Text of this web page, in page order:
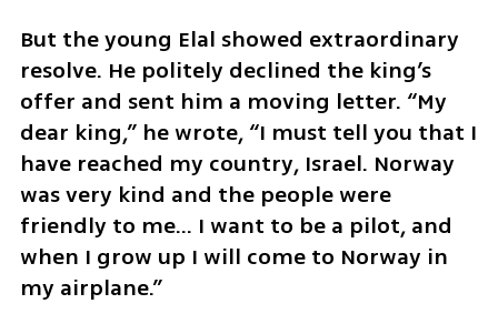
But the young Elal showed extraordinary
resolve. He politely declined the king’s
offer and sent him a moving letter. “My
dear king,” he wrote, “I must tell you that I
have reached my country, Israel. Norway
was very kind and the people were
friendly to me... I want to be a pilot, and
when I grow up I will come to Norway in
my airplane.”